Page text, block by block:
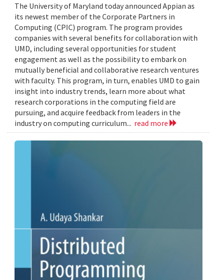
The University of Maryland today announced Appian as
its newest member of the Corporate Partners in
Computing (CPIC) program. The program provides
companies with several benefits for collaboration with
UMD, including several opportunities for student
engagement as well as the possibility to embark on
mutually beneficial and collaborative research ventures
with faculty. This program, in turn, enables UMD to gain
insight into industry trends, learn more about what
research corporations in the computing field are
pursuing, and acquire feedback from leaders in the
industry on computing curriculum... read more